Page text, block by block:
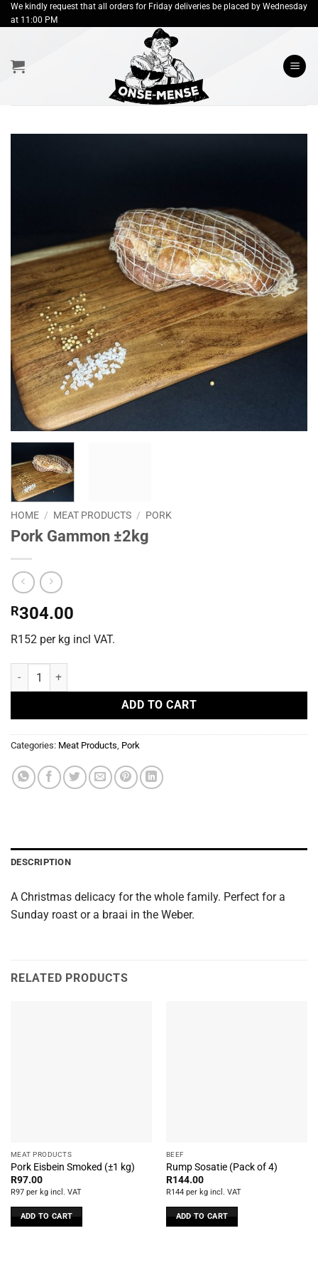
Skip
to
We kindly request that all orders for Friday deliveries be placed by Wednesday
at 11:00 PM
HOME / MEAT PRODUCTS / PORK
Pork Gammon ±2kg
R304.00
R152 per kg incl VAT.
Pork Gammon ±2kg quantity
ADD TO CART
Categories: Meat Products, Pork
DESCRIPTION
A Christmas delicacy for the whole family. Perfect for a
Sunday roast or a braai in the Weber.
RELATED PRODUCTS
MEAT PRODUCTS
Pork Eisbein Smoked (±1 kg)
R97.00
R97 per kg incl. VAT
ADD TO CART
BEEF
Rump Sosatie (Pack of 4)
R144.00
R144 per kg incl. VAT
ADD TO CART